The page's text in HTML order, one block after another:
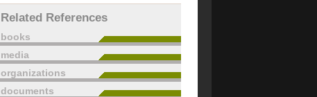
Related References
books
media
organizations
documents